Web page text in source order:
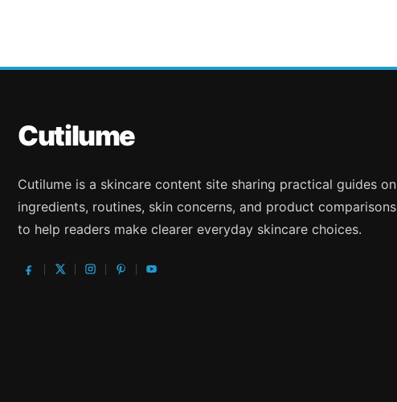
Cutilume
Cutilume is a skincare content site sharing practical guides on
ingredients, routines, skin concerns, and product comparisons
to help readers make clearer everyday skincare choices.